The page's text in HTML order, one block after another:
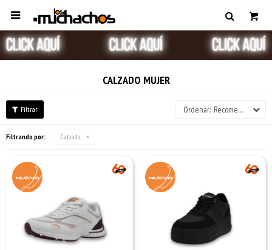

CALZADO MUJER
Recomendados
Filtrando por: Calzado